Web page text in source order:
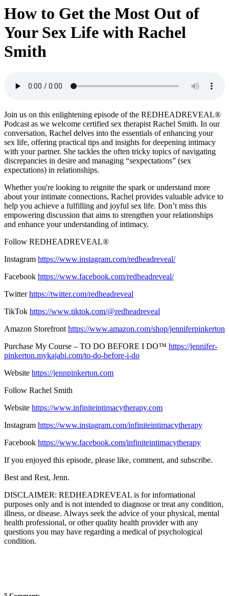
How to Get the Most Out of
Your Sex Life with Rachel
Smith
Join us on this enlightening episode of the REDHEADREVEAL®
Podcast as we welcome certified sex therapist Rachel Smith. In our
conversation, Rachel delves into the essentials of enhancing your
sex life, offering practical tips and insights for deepening intimacy
with your partner. She tackles the often tricky topics of navigating
discrepancies in desire and managing “sexpectations” (sex
expectations) in relationships.
Whether you're looking to reignite the spark or understand more
about your intimate connections, Rachel provides valuable advice to
help you achieve a fulfilling and joyful sex life. Don’t miss this
empowering discussion that aims to strengthen your relationships
and enhance your understanding of intimacy.
Follow REDHEADREVEAL®
Instagram https://www.instagram.com/redheadreveal/
Facebook https://www.facebook.com/redheadreveal/
Twitterhttps://twitter.com/redheadreveal
TikTok https://www.tiktok.com/@redheadreveal
Amazon Storefront https://www.amazon.com/shop/jenniferpinkerton
Purchase My Course – TO DO BEFORE I DO™ https://jennifer-
pinkerton.mykajabi.com/to-do-before-i-do
Website https://jennpinkerton.com
Follow Rachel Smith
Website https://www.infiniteintimacytherapy.com
Instagram https://www.instagram.com/infiniteintimacytherapy
Facebook https://www.facebook.com/infiniteintimacytherapy
If you enjoyed this episode, please like, comment, and subscribe.
Best and Rest, Jenn.
DISCLAIMER: REDHEADREVEAL is for informational
purposes only and is not intended to diagnose or treat any condition,
illness, or disease. Always seek the advice of your physical, mental
health professional, or other quality health provider with any
questions you may have regarding a medical of psychological
condition.